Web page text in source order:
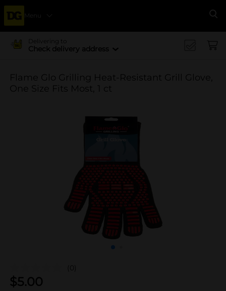
Menu
Delivering to
Check delivery address
Flame Glo Grilling Heat-Resistant Grill Glove,
One Size Fits Most, 1 ct
(0)
$5.00